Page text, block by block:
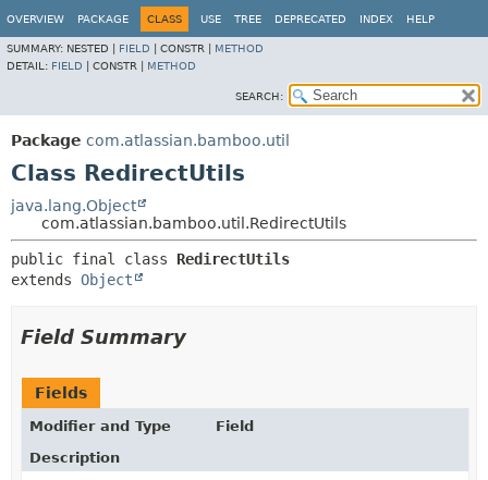
OVERVIEW PACKAGE CLASS USE TREE DEPRECATED INDEX HELP
SUMMARY: NESTED | FIELD CONSTR | METHOD
DETAIL: FIELD CONSTR | METHOD
SEARCH:
Package com.atlassian.bamboo.util
Class RedirectUtils
java.lang.Object
com.atlassian.bamboo.util.RedirectUtils
public final class RedirectUtils
extends Object
Field Summary
Fields
Modifier and Type
Field
Description
View cookie preferences